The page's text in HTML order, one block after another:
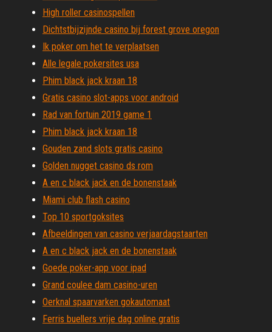
High roller casinospellen
Dichtstbijzijnde casino bij forest grove oregon
Ik poker om het te verplaatsen
Alle legale pokersites usa
Phim black jack kraan 18
Gratis casino slot-apps voor android
Rad van fortuin 2019 game 1
Phim black jack kraan 18
Gouden zand slots gratis casino
Golden nugget casino ds rom
A en c black jack en de bonenstaak
Miami club flash casino
Top 10 sportgoksites
Afbeeldingen van casino verjaardagstaarten
A en c black jack en de bonenstaak
Goede poker-app voor ipad
Grand coulee dam casino-uren
Oerknal spaarvarken gokautomaat
Ferris buellers vrije dag online gratis